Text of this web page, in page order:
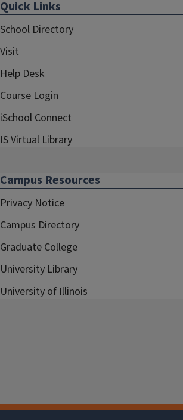
Quick Links
School Directory
Visit
Help Desk
Course Login
iSchool Connect
IS Virtual Library
Campus Resources
Privacy Notice
Campus Directory
Graduate College
University Library
University of Illinois